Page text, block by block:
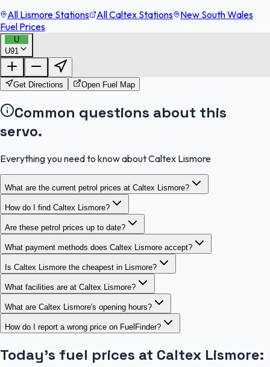
All Lismore Stations
All Caltex Stations
New South Wales
Fuel Prices
U
U91FuelFinder |
OpenStreetMap
Get Directions Open Fuel Map
Common questions about this
servo.
Everything you need to know about Caltex Lismore
What are the current petrol prices at Caltex Lismore?
How do I find Caltex Lismore?
Are these petrol prices up to date?
What payment methods does Caltex Lismore accept?
Is Caltex Lismore the cheapest in Lismore?
What facilities are at Caltex Lismore?
What are Caltex Lismore's opening hours?
How do I report a wrong price on FuelFinder?
Today's fuel prices at Caltex Lismore: